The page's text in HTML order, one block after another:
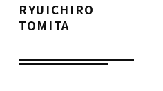
RYUICHIRO
TOMITA